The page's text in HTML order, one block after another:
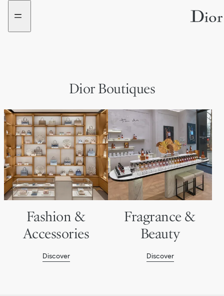
Go
menu
Go
content
Dior Boutiques
Fashion &
Accessories
Discover
Fragrance &
Beauty
Discover